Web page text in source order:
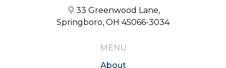
33 Greenwood Lane,
Springboro, OH 45066-3034
MENU
About